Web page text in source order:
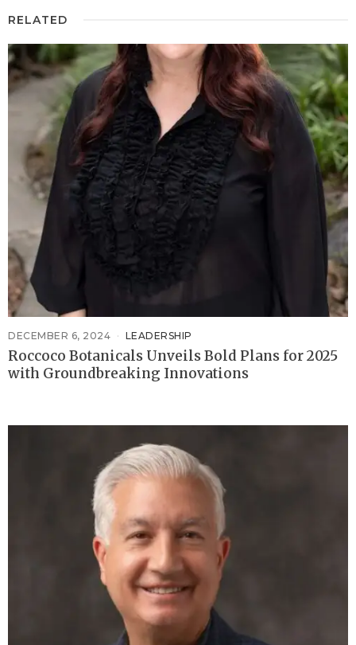
RELATED
DECEMBER 6, 2024 LEADERSHIP
Roccoco Botanicals Unveils Bold Plans for 2025
with Groundbreaking Innovations